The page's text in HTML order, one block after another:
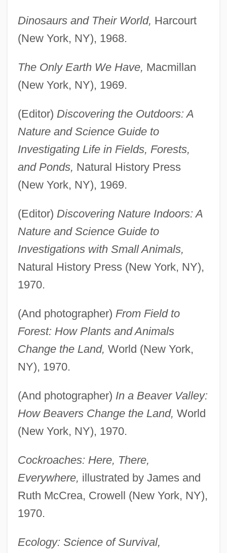
Dinosaurs and Their World, Harcourt
(New York, NY), 1968.
The Only Earth We Have, Macmillan
(New York, NY), 1969.
(Editor) Discovering the Outdoors: A
Nature and Science Guide to
Investigating Life in Fields, Forests,
and Ponds, Natural History Press
(New York, NY), 1969.
(Editor) Discovering Nature Indoors: A
Nature and Science Guide to
Investigations with Small Animals,
Natural History Press (New York, NY),
1970.
(And photographer) From Field to
Forest: How Plants and Animals
Change the Land, World (New York,
NY), 1970.
(And photographer) In a Beaver Valley:
How Beavers Change the Land, World
(New York, NY), 1970.
Cockroaches: Here, There,
Everywhere, illustrated by James and
Ruth McCrea, Crowell (New York, NY),
1970.
Ecology: Science of Survival,